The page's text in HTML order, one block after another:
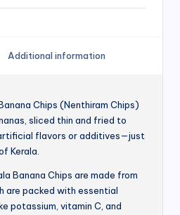
Additional information
Chips (Nenthiram Chips)
sliced thin and fried to
flavors or additives—just
Kerala.
Banana Chips are made from
are packed with essential
potassium, vitamin C, and